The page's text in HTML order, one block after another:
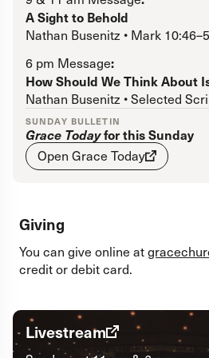
Registerif you do not have a
Forgot password?
A Sight to Behold
Nathan Busenitz • Mark
6 pm Message:
How Should We Think About
Nathan Busenitz • Selected
SUNDAY BULLETIN
Grace Todayfor this Sunday
Open Grace Today
Giving
You can give online at
credit or debit card.
Livestream